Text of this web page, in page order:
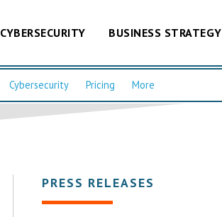
CYBERSECURITY BUSINESS STRATEGY
Cybersecurity Pricing More
PRESS RELEASES